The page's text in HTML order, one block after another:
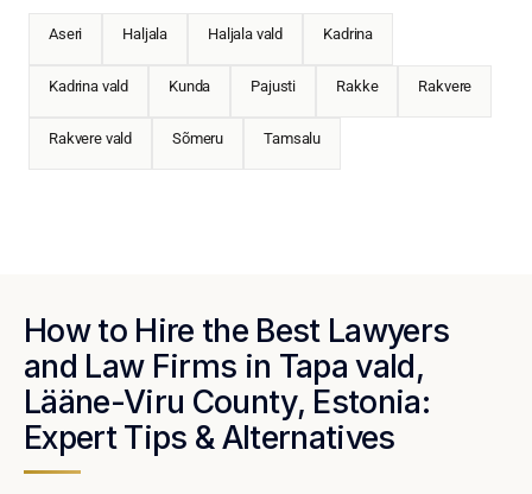
Aseri Haljala Haljala vald Kadrina
Kadrina vald Kunda Pajusti Rakke Rakvere
Rakvere vald Sõmeru Tamsalu
How to Hire the Best Lawyers
and Law Firms in Tapa vald,
Lääne-Viru County, Estonia:
Expert Tips & Alternatives